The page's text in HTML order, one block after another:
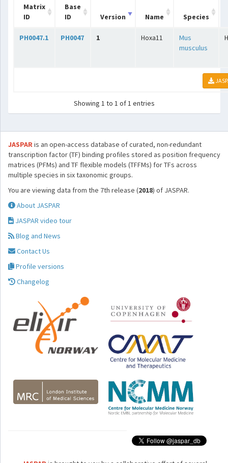
Matrix
ID
Base
ID
Version Name Species
PH0047.1 PH0047 1 Hoxa11
Mus
musculus
Showing 1 to 1 of 1 entries
JASPARis an open-access database of curated, non-redundant
transcription factor (TF) binding profiles stored as position frequency
matrices (PFMs) and TF flexible models (TFFMs) for TFs across
multiple species in six taxonomic groups.
You are viewing data from the 7th release (2018) of JASPAR.
About JASPAR
JASPAR video tour
Blog and News
Contact Us
Profile versions
Changelog